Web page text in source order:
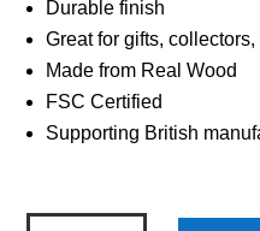
Durable finish
Great for gifts,
Made from Real Wood
FSC Certified
Supporting British